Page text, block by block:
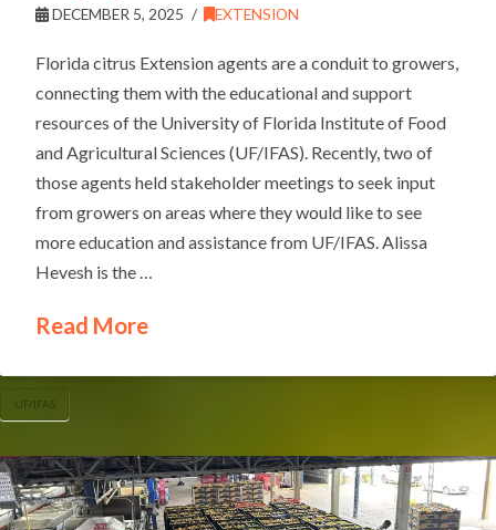
DECEMBER 5, 2025 EXTENSION
Florida citrus Extension agents are a conduit to growers,
connecting them with the educational and support
resources of the University of Florida Institute of Food
and Agricultural Sciences (UF/IFAS). Recently, two of
those agents held stakeholder meetings to seek input
from growers on areas where they would like to see
more education and assistance from UF/IFAS. Alissa
Hevesh is the …
Read More
UF/IFAS